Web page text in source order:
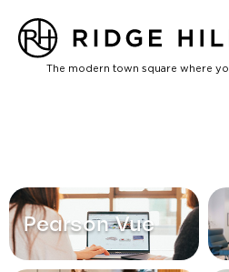
The modern town square where
Pearson Vue